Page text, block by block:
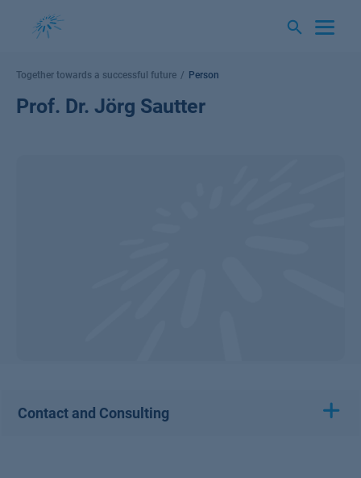
content
Together towards a successful future Person
Prof. Dr. Jörg Sautter
Contact and Consulting